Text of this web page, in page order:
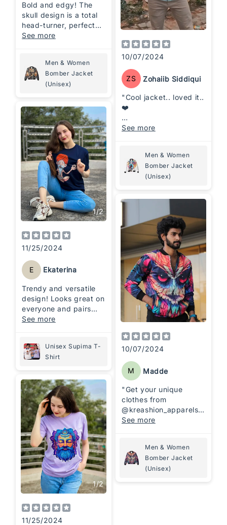
Bold and edgy! The
skull design is a total
head-turner, perfect
for making a
premium quality—
absolutely love it!
See more
Men & Women
Bomber Jacket
(Unisex)
1/2
11/25/2024
E Ekaterina
Trendy and versatile
design! Looks great on
everyone and pairs
effortlessly with any
See more
Unisex Supima T-
Shirt
1/2
11/25/2024
10/07/2024
ZS Zohaiib Siddiqui
"Cool jacket.. loved it..
❤️
Designs, sustainability,
See more
Men & Women
Bomber Jacket
(Unisex)
10/07/2024
M Madde
"Get your unique
clothes from
@kreashion_apparels_i
n
finishing. It's
absolutely comfortable
See more
Men & Women
Bomber Jacket
(Unisex)